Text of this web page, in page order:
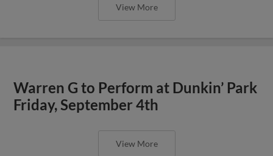
View More
Warren G to Perform at Dunkin’ Park
Friday, September 4th
View More